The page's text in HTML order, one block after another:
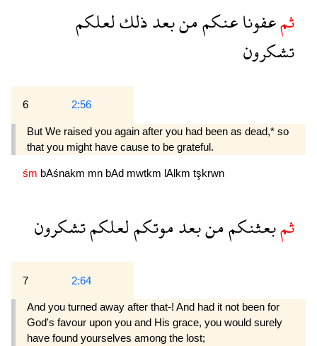
ثمعفوناعنكممنبعدذلكلعلكم
تشكرون
6 2:56
But We raised you again after you had been as dead,* so
that you might have cause to be grateful.
śm bAśnakm mn bAd mwtkm lAlkm tşkrwn
ثمبعثنكممنبعدموتكملعلكمتشكرون
7 2:64
And you turned away after that-! And had it not been for
God's favour upon you and His grace, you would surely
have found yourselves among the lost;